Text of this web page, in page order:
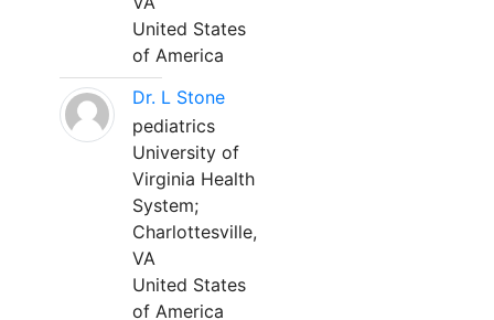
United States
of America
Dr. L Stone
pediatrics
University of
Virginia Health
System;
Charlottesville,
VA
United States
of America